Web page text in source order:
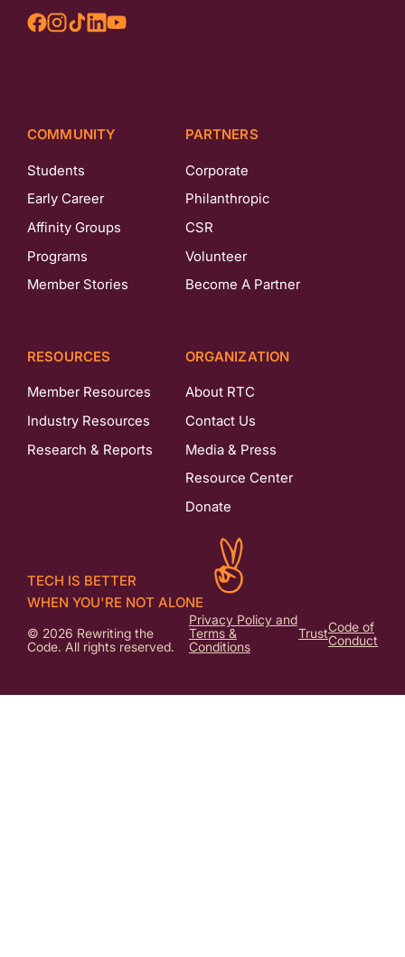
COMMUNITY
Students
Early Career
Affinity Groups
Programs
Member Stories
PARTNERS
Corporate
Philanthropic
CSR
Volunteer
Become A Partner
RESOURCES
Member Resources
Industry Resources
Research & Reports
ORGANIZATION
About RTC
Contact Us
Media & Press
Resource Center
Donate
© 2026 Rewriting the
Code. All rights reserved.
Privacy Policy and
Terms &
Conditions
TrustCode of
Conduct
TECH IS BETTER
WHEN YOU'RE NOT ALONE